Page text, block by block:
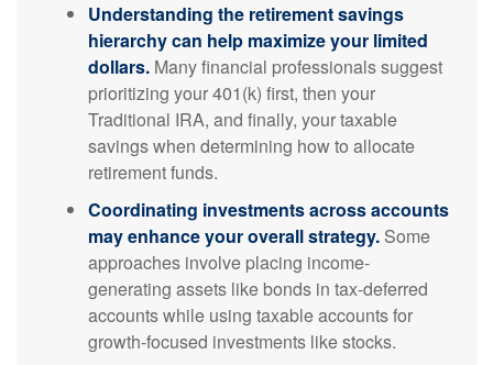
Understanding the retirement savings
hierarchy can help maximize your limited
dollars. Many financial professionals suggest
prioritizing your 401(k) first, then your
Traditional IRA, and finally, your taxable
savings when determining how to allocate
retirement funds.
Coordinating investments across accounts
may enhance your overall strategy. Some
approaches involve placing income-
generating assets like bonds in tax-deferred
accounts while using taxable accounts for
growth-focused investments like stocks.